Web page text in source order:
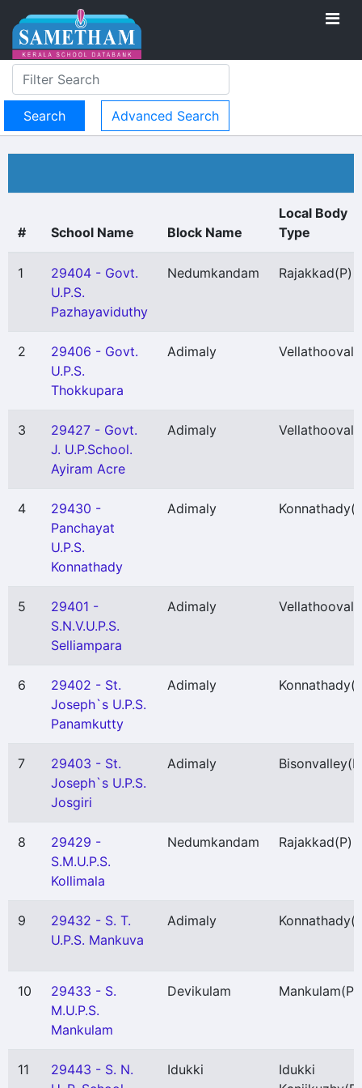
Advanced Search
# School Name Block Name
Local Body
Type
1
29404 - Govt.
U.P.S.
Pazhayaviduthy
Nedumkandam Rajakkad(P)
2
29406 - Govt.
U.P.S.
Thokkupara
Adimaly Vellathooval
3
29427 - Govt.
J. U.P.School.
Ayiram Acre
Adimaly Vellathooval
4
29430 -
Panchayat
U.P.S.
Konnathady
Adimaly Konnathady
5
29401 -
S.N.V.U.P.S.
Selliampara
Adimaly Vellathooval
6
29402 - St.
Joseph`s U.P.S.
Panamkutty
Adimaly Konnathady
7
29403 - St.
Joseph`s U.P.S.
Josgiri
Adimaly Bisonvalley
8
29429 -
S.M.U.P.S.
Kollimala
Nedumkandam Rajakkad(P)
9
29432 - S. T.
U.P.S. Mankuva
Adimaly Konnathady
10
29433 - S.
M.U.P.S.
Mankulam
Devikulam Mankulam(P)
11
29443 - S. N.
Idukki
Idukki